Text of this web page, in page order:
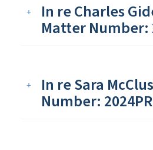
In re Charles
Matter Number:
In re Sara
Number: